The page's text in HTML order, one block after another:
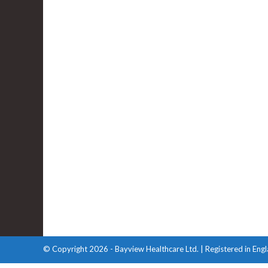
© Copyright 2026 - Bayview Healthcare Ltd. | Registered in